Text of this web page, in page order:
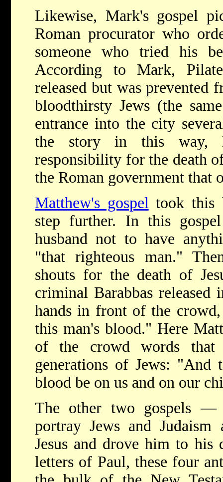
Likewise, Mark's gospel
Roman procurator who
someone who tried his
According to Mark,
released but was prevented
bloodthirsty Jews (the
entrance into the city
the story in this way,
responsibility for the death
the Roman government that
Matthew's gospeltook this
step further. In this
husband not to have
"that righteous man."
shouts for the death of
criminal Barabbas released
hands in front of the
this man's blood." Here
of the crowd words that
generations of Jews: "And
blood be on us and on our
The other two gospels
portray Jews and Judaism
Jesus and drove him to his
letters of Paul, these four